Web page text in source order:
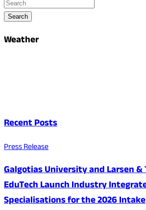
Search
Weather
Recent Posts
Press Release
Galgotias University and Larsen &
EduTech Launch Industry
Specialisations for the 2026 Intake